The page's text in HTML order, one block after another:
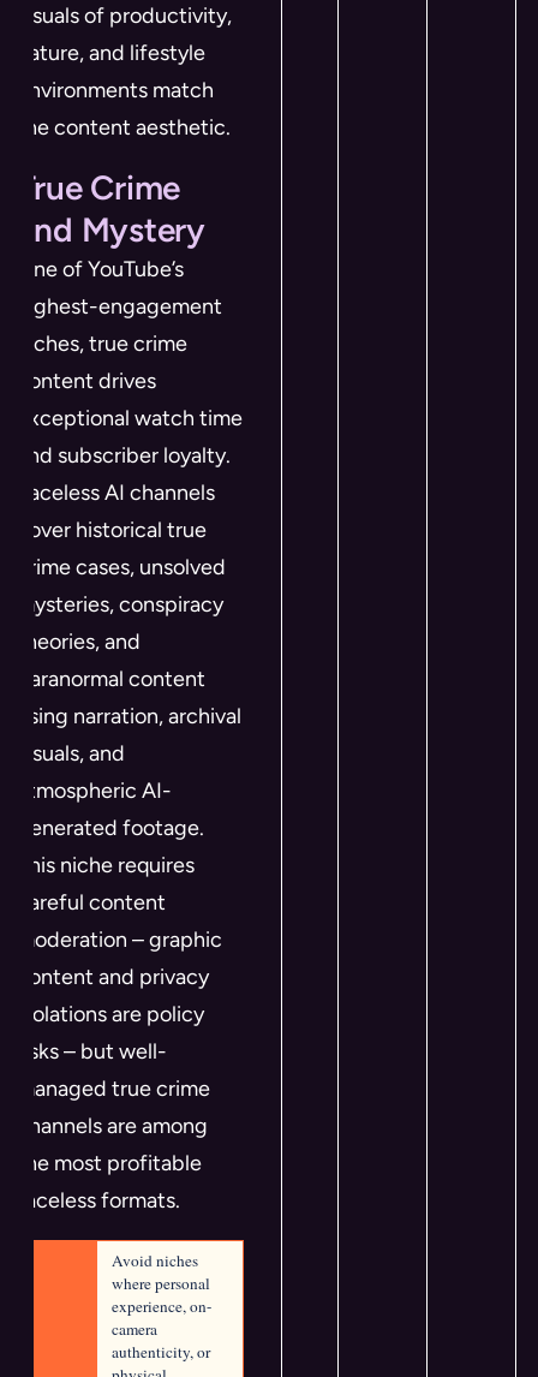
visuals of productivity,
nature, and lifestyle
environments match
the content aesthetic.
True Crime
and Mystery
One of YouTube’s
highest-engagement
niches, true crime
content drives
exceptional watch time
and subscriber loyalty.
Faceless AI channels
cover historical true
crime cases, unsolved
mysteries, conspiracy
theories, and
paranormal content
using narration, archival
visuals, and
atmospheric AI-
generated footage.
This niche requires
careful content
moderation – graphic
content and privacy
violations are policy
risks – but well-
managed true crime
channels are among
the most profitable
faceless formats.
Avoid niches
where personal
experience, on-
camera
authenticity, or